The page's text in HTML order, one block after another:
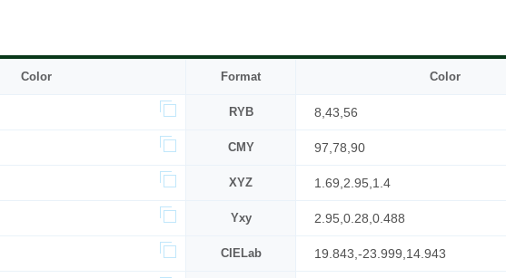
Color Format Color
RYB 8,43,56
CMY 97,78,90
XYZ 1.69,2.95,1.4
Yxy 2.95,0.28,0.488
CIELab 19.843,-23.999,14.943